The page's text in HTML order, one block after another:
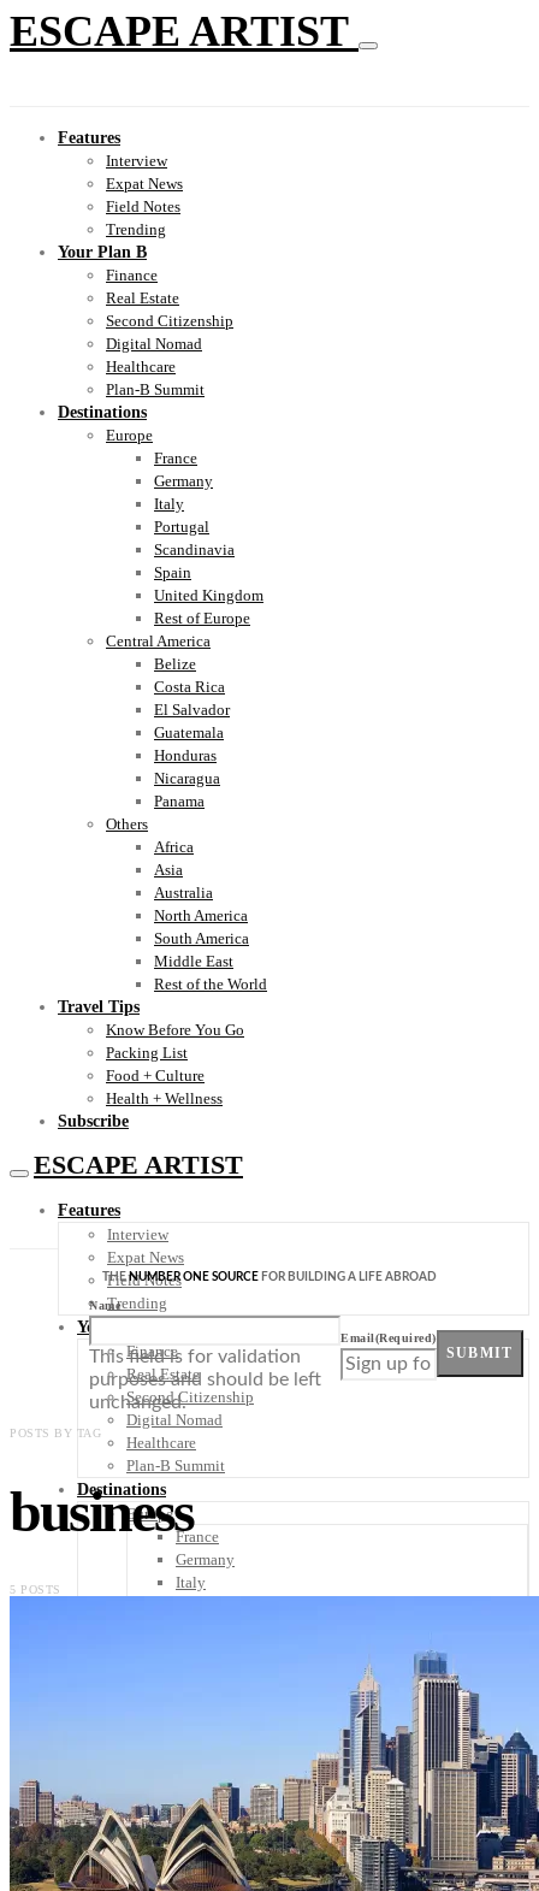
ESCAPE ARTIST
Features
Interview
Expat News
Field Notes
Trending
Your Plan B
Finance
Real Estate
Second Citizenship
Digital Nomad
Healthcare
Plan-B Summit
Destinations
Europe
France
Germany
Italy
Portugal
Scandinavia
Spain
United Kingdom
Rest of Europe
Central America
Belize
Costa Rica
El Salvador
Guatemala
Honduras
Nicaragua
Panama
Others
Africa
Asia
Australia
North America
South America
Middle East
Rest of the World
Travel Tips
Know Before You Go
Packing List
Food + Culture
Health + Wellness
Subscribe
ESCAPE ARTIST
Features
Interview
Expat News
Field Notes
Trending
Your Plan B
Finance
Real Estate
Second Citizenship
Digital Nomad
Healthcare
Plan-B Summit
Destinations
Europe
France
Germany
Italy
El Salvador
Guatemala
Honduras
Nicaragua
Panama
THENUMBER ONE SOURCE FOR BUILDING A LIFE ABROAD
Name
This field is for validation
purposes and should be left
unchanged.
Email(Required)
SUBMIT
POSTS BY TAG
business
5 POSTS